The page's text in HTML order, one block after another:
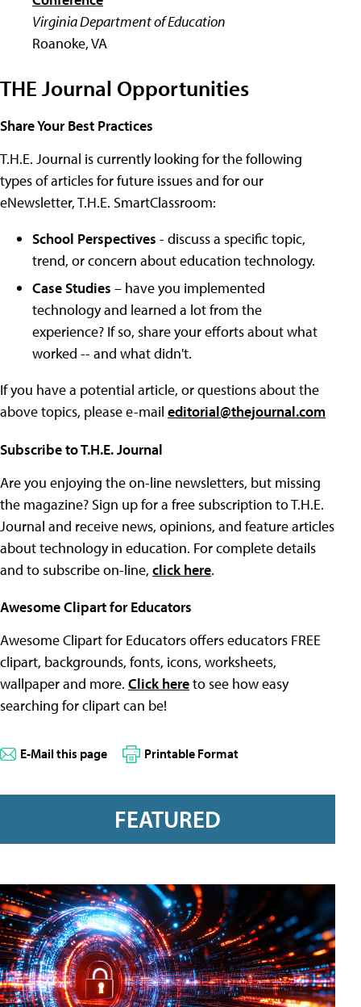
Virginia Department of Education
Roanoke, VA
THE Journal Opportunities
Share Your Best Practices
T.H.E. Journal is currently looking for the following
types of articles for future issues and for our
eNewsletter, T.H.E. SmartClassroom:
School Perspectives - discuss a specific topic,
trend, or concern about education technology.
Case Studies – have you implemented
technology and learned a lot from the
experience? If so, share your efforts about what
worked -- and what didn't.
If you have a potential article, or questions about the
above topics, please e-mail editorial@thejournal.com
Subscribe to T.H.E. Journal
Are you enjoying the on-line newsletters, but missing
the magazine? Sign up for a free subscription to T.H.E.
Journal and receive news, opinions, and feature articles
about technology in education. For complete details
and to subscribe on-line, click here.
Awesome Clipart for Educators
Awesome Clipart for Educators offers educators FREE
clipart, backgrounds, fonts, icons, worksheets,
wallpaper and more. Click hereto see how easy
searching for clipart can be!
E-Mail this page Printable Format
FEATURED